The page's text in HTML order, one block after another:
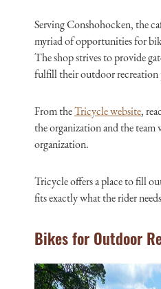
Serving Conshohocken, the
myriad of opportunities for
The shop strives to provide
fulfill their outdoor recreation
From theTricycle website,
the organization and the
organization.
Tricycle offers a place to fill
fits exactly what the rider
Bikes for Outdoor